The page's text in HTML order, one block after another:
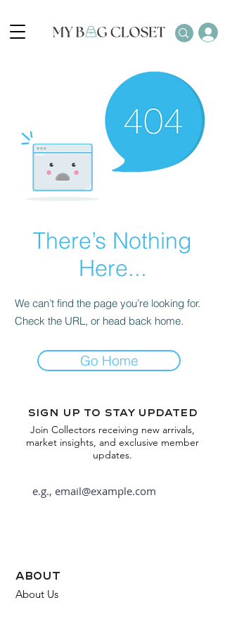
There’s Nothing
Here...
We can’t find the page you’re looking for.
Check the URL, or head back home.
Go Home
Sign up to stay updated
Join Collectors receiving new arrivals,
market insights, and exclusive member
updates.
about
About Us